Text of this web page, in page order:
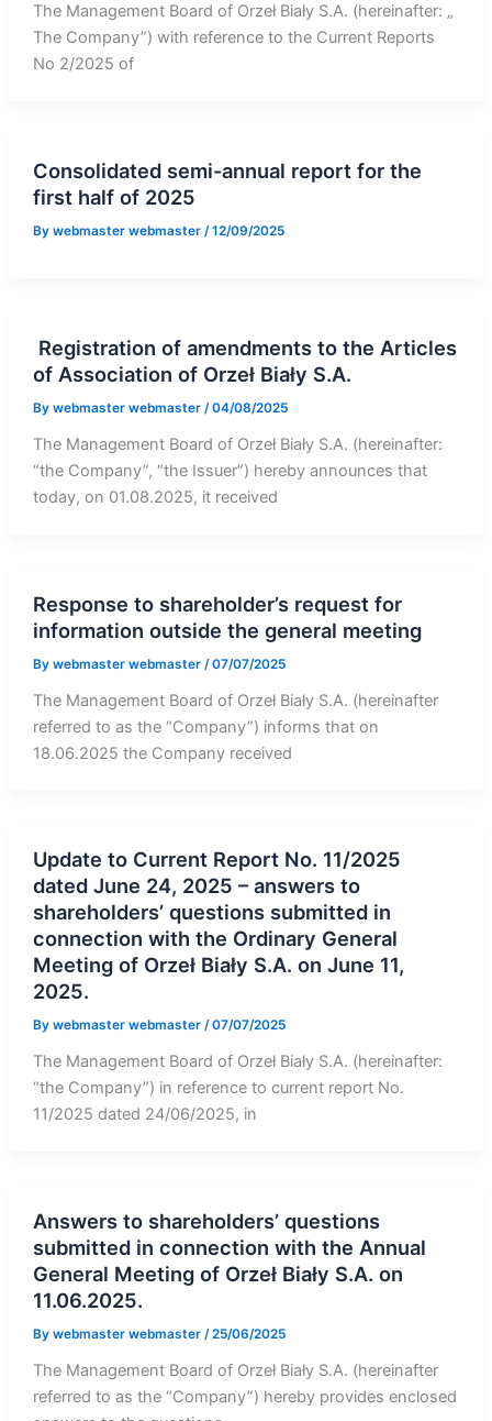
The Management Board of Orzeł Biały S.A. (hereinafter: „
The Company”) with reference to the Current Reports
No 2/2025 of
Consolidated semi-annual report for the
first half of 2025
By webmaster webmaster /12/09/2025
Registration of amendments to the Articles
of Association of Orzeł Biały S.A.
By webmaster webmaster /04/08/2025
The Management Board of Orzeł Biały S.A. (hereinafter:
“the Company”, “the Issuer”) hereby announces that
today, on 01.08.2025, it received
Response to shareholder’s request for
information outside the general meeting
By webmaster webmaster /07/07/2025
The Management Board of Orzeł Biały S.A. (hereinafter
referred to as the “Company”) informs that on
18.06.2025 the Company received
Update to Current Report No. 11/2025
dated June 24, 2025 – answers to
shareholders’ questions submitted in
connection with the Ordinary General
Meeting of Orzeł Biały S.A. on June 11,
2025.
By webmaster webmaster /07/07/2025
The Management Board of Orzeł Biały S.A. (hereinafter:
“the Company”) in reference to current report No.
11/2025 dated 24/06/2025, in
Answers to shareholders’ questions
submitted in connection with the Annual
General Meeting of Orzeł Biały S.A. on
11.06.2025.
By webmaster webmaster /25/06/2025
The Management Board of Orzeł Biały S.A. (hereinafter
referred to as the “Company”) hereby provides enclosed